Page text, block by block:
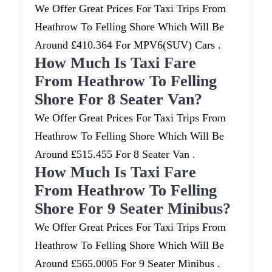
We Offer Great Prices For Taxi Trips From
Heathrow To Felling Shore Which Will Be
Around £410.364 For MPV6(SUV) Cars .
How Much Is Taxi Fare
From Heathrow To Felling
Shore For 8 Seater Van?
We Offer Great Prices For Taxi Trips From
Heathrow To Felling Shore Which Will Be
Around £515.455 For 8 Seater Van .
How Much Is Taxi Fare
From Heathrow To Felling
Shore For 9 Seater Minibus?
We Offer Great Prices For Taxi Trips From
Heathrow To Felling Shore Which Will Be
Around £565.0005 For 9 Seater Minibus .